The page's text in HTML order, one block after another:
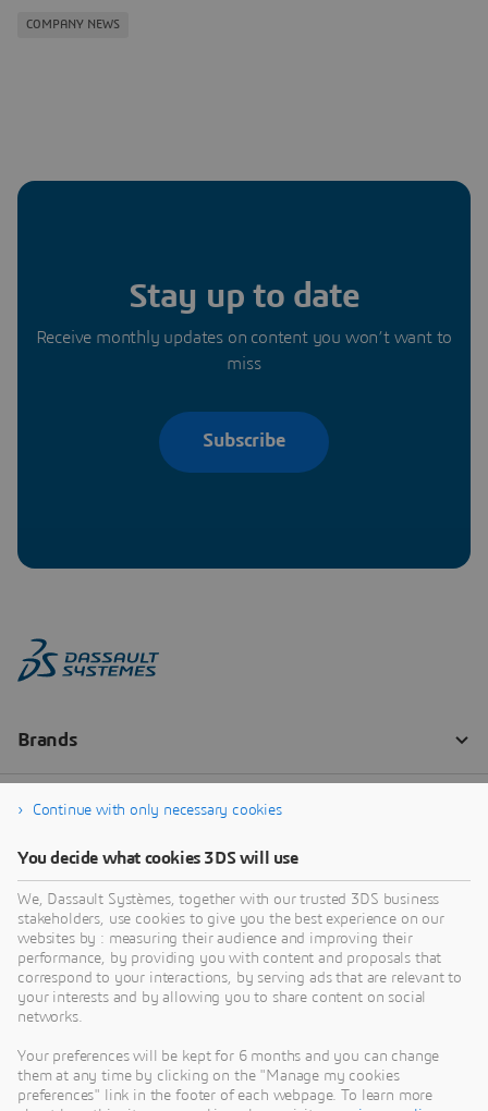
COMPANY NEWS
Stay up to date
Receive monthly updates on content you won’t want to
miss
Subscribe
Continue with only necessary cookies
You decide what cookies 3DS will use
We, Dassault Systèmes, together with our trusted 3DS business
stakeholders, use cookies to give you the best experience on our
websites by : measuring their audience and improving their
performance, by providing you with content and proposals that
correspond to your interactions, by serving ads that are relevant to
your interests and by allowing you to share content on social
networks.
Your preferences will be kept for 6 months and you can change
them at any time by clicking on the "Manage my cookies
preferences" link in the footer of each webpage. To learn more